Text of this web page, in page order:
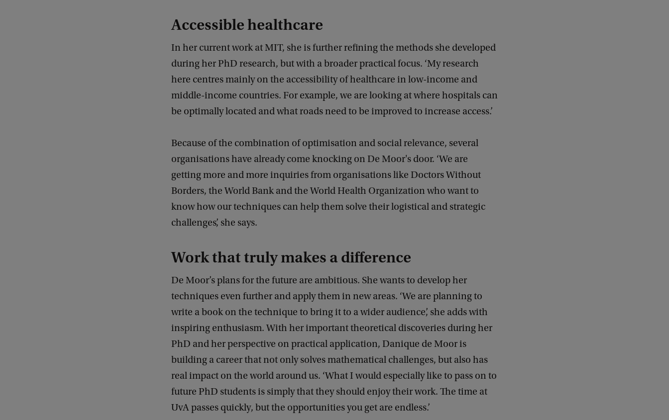
Accessible healthcare
In her current work at MIT, she is further refining the methods she developed
during her PhD research, but with a broader practical focus. ‘My research
here centres mainly on the accessibility of healthcare in low-income and
middle-income countries. For example, we are looking at where hospitals can
be optimally located and what roads need to be improved to increase access.’
Because of the combination of optimisation and social relevance, several
organisations have already come knocking on De Moor's door. ‘We are
getting more and more inquiries from organisations like Doctors Without
Borders, the World Bank and the World Health Organization who want to
know how our techniques can help them solve their logistical and strategic
challenges’, she says.
Work that truly makes a difference
De Moor’s plans for the future are ambitious. She wants to develop her
techniques even further and apply them in new areas. ‘We are planning to
write a book on the technique to bring it to a wider audience’, she adds with
inspiring enthusiasm. With her important theoretical discoveries during her
PhD and her perspective on practical application, Danique de Moor is
building a career that not only solves mathematical challenges, but also has
real impact on the world around us. ‘What I would especially like to pass on to
future PhD students is simply that they should enjoy their work. The time at
UvA passes quickly, but the opportunities you get are endless.’